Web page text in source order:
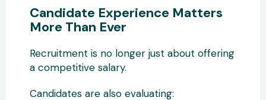
Candidate Experience Matters
More Than Ever
Recruitment is no longer just about offering
a competitive salary.
Candidates are also evaluating: